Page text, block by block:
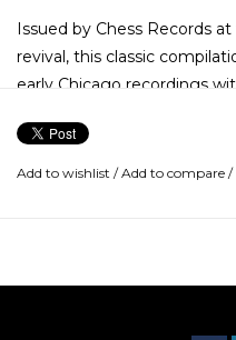
Issued by Chess Records
revival, this classic
early Chicago recordings
American music. The irony,
need repositioning. He was
authority in the
Add to wishlist /Add to compare /